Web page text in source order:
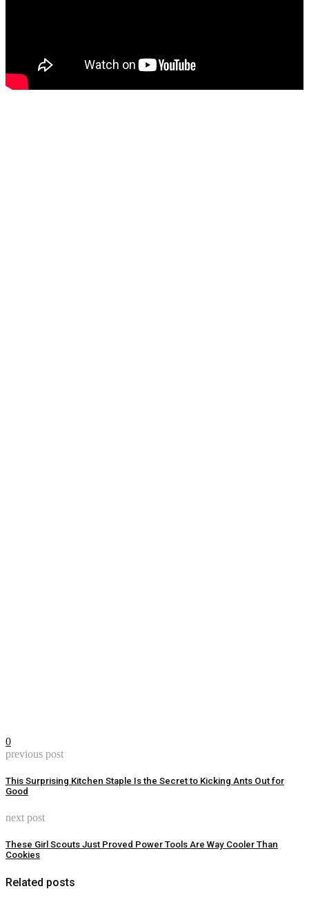
0
previous post
This Surprising Kitchen Staple Is the Secret to Kicking Ants Out for
Good
next post
These Girl Scouts Just Proved Power Tools Are Way Cooler Than
Cookies
Related posts